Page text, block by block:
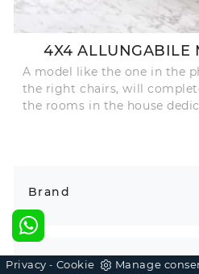
Brand
Environment
4X4 ALLUNGABILE
A model like the one in the
the right chairs, will
the rooms in the house
Privacy - Cookie Manage